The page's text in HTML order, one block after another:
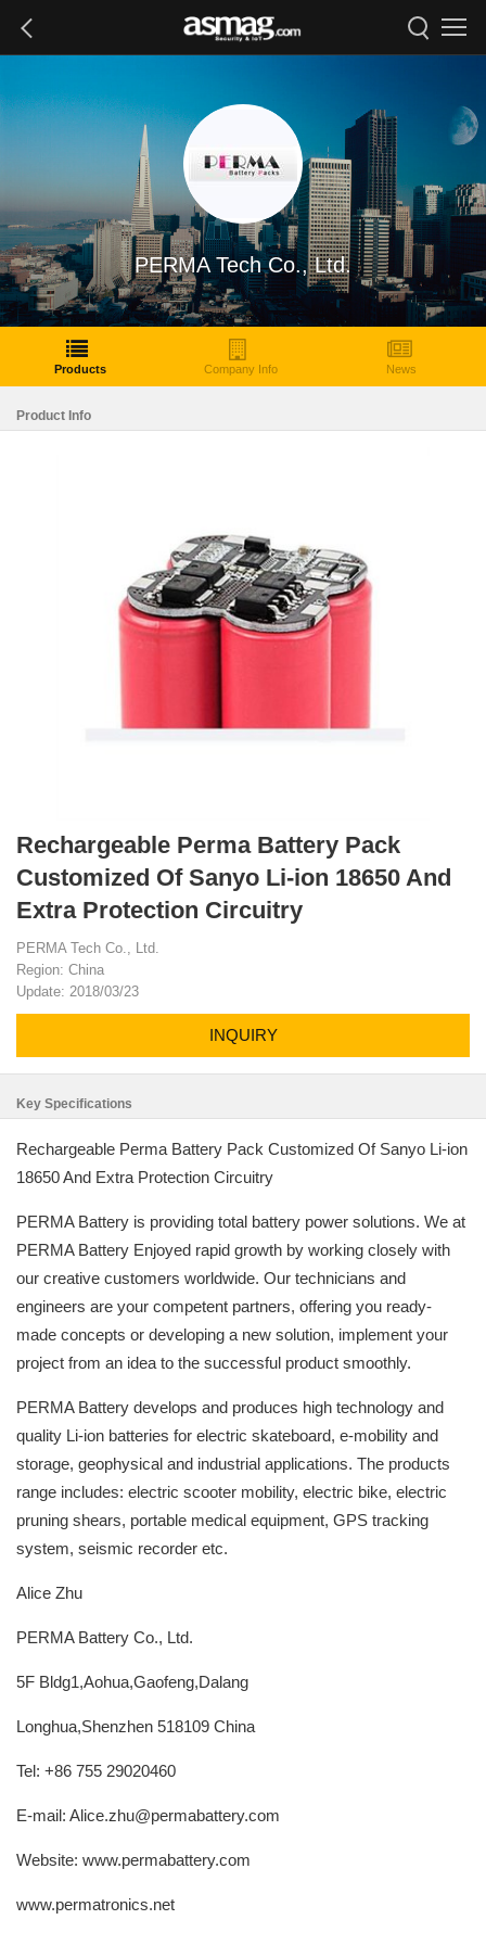
PERMA Tech Co., Ltd.
Products Company Info News
Product Info
Rechargeable Perma Battery Pack
Customized Of Sanyo Li-ion 18650 And
Extra Protection Circuitry
PERMA Tech Co., Ltd.
Region: China
Update: 2018/03/23
INQUIRY
Key Specifications
Rechargeable Perma Battery Pack Customized Of Sanyo Li-ion
18650 And Extra Protection Circuitry
PERMA Battery is providing total battery power solutions. We at
PERMA Battery Enjoyed rapid growth by working closely with
our creative customers worldwide. Our technicians and
engineers are your competent partners, offering you ready-
made concepts or developing a new solution, implement your
project from an idea to the successful product smoothly.
PERMA Battery develops and produces high technology and
quality Li-ion batteries for electric skateboard, e-mobility and
storage, geophysical and industrial applications. The products
range includes: electric scooter mobility, electric bike, electric
pruning shears, portable medical equipment, GPS tracking
system, seismic recorder etc.
Alice Zhu
PERMA Battery Co., Ltd.
5F Bldg1,Aohua,Gaofeng,Dalang
Longhua,Shenzhen 518109 China
Tel: +86 755 29020460
E-mail: Alice.zhu@permabattery.com
Website: www.permabattery.com
www.permatronics.net